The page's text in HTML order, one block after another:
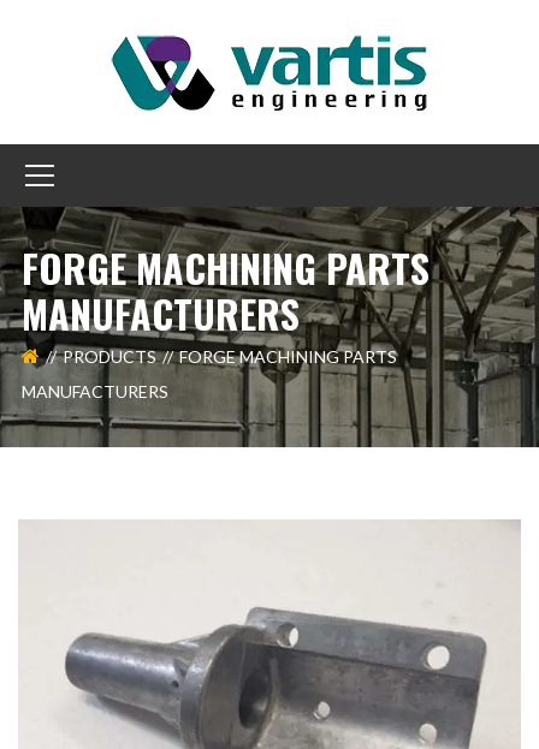
FORGE MACHINING PARTS
MANUFACTURERS
PRODUCTS
FORGE MACHINING PARTS
MANUFACTURERS